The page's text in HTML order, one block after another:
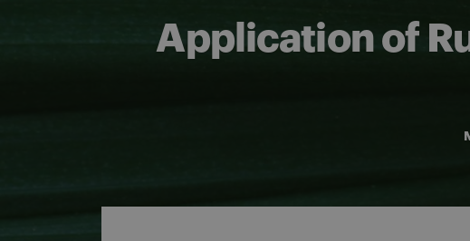
Application of